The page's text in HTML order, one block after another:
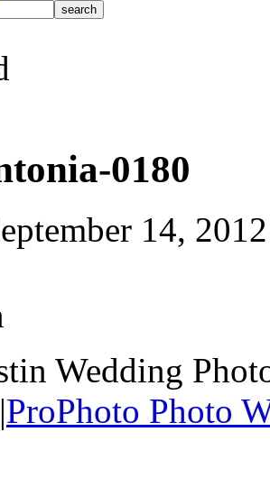
0180
14, 2012
Wedding
|ProPhoto Photo